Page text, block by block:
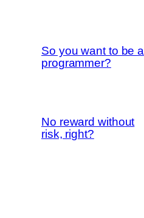
So you want to be a
programmer?
No reward without
risk, right?